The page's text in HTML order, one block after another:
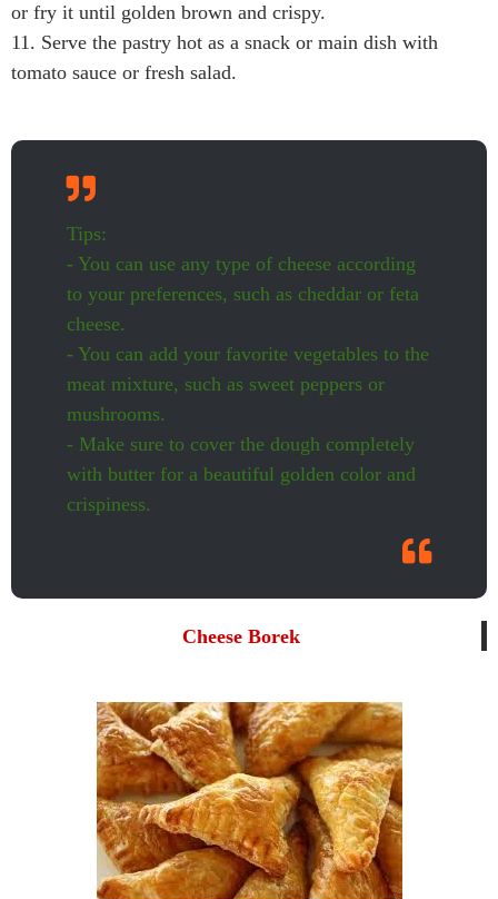
or fry it until golden brown and crispy.
11. Serve the pastry hot as a snack or main dish with
tomato sauce or fresh salad.
Tips:
- You can use any type of cheese according
to your preferences, such as cheddar or feta
cheese.
- You can add your favorite vegetables to the
meat mixture, such as sweet peppers or
mushrooms.
- Make sure to cover the dough completely
with butter for a beautiful golden color and
crispiness.
Cheese Borek